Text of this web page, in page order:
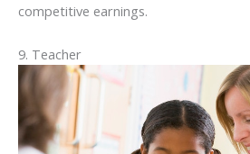
competitive earnings.
9. Teacher